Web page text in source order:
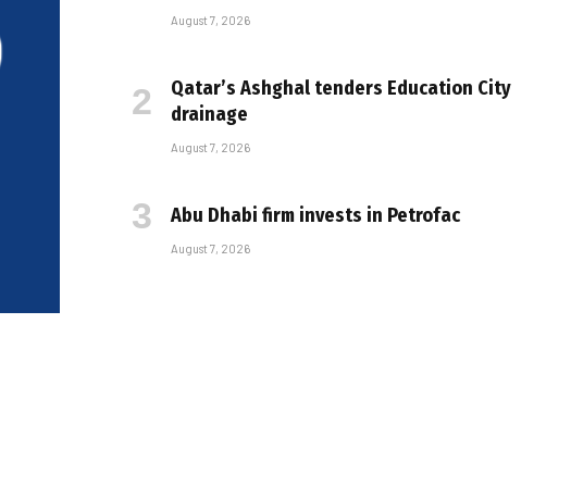
August 7, 2026
Qatar’s Ashghal tenders Education City
drainage
August 7, 2026
Abu Dhabi firm invests in Petrofac
August 7, 2026